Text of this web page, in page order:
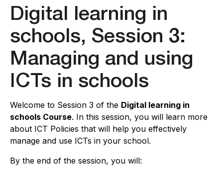
Digital learning in
schools, Session 3:
Managing and using
ICTs in schools
Welcome to Session 3 of the Digital learning in
schools Course. In this session, you will learn more
about ICT Policies that will help you effectively
manage and use ICTs in your school.
By the end of the session, you will: